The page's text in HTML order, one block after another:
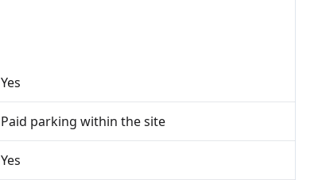
Yes
Paid parking within the site
Yes